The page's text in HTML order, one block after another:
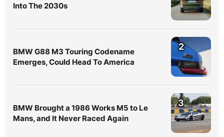
Into The 2030s
BMW G88 M3 Touring Codename
Emerges, Could Head To America
2
BMW Brought a 1986 Works M5 to Le
Mans, and It Never Raced Again
3